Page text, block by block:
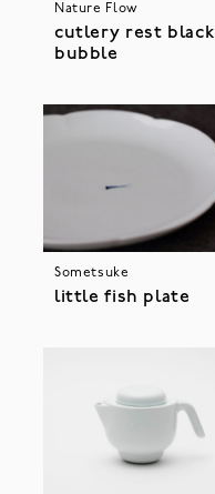
Nature Flow
cutlery rest black
bubble
Sometsuke
little fish plate